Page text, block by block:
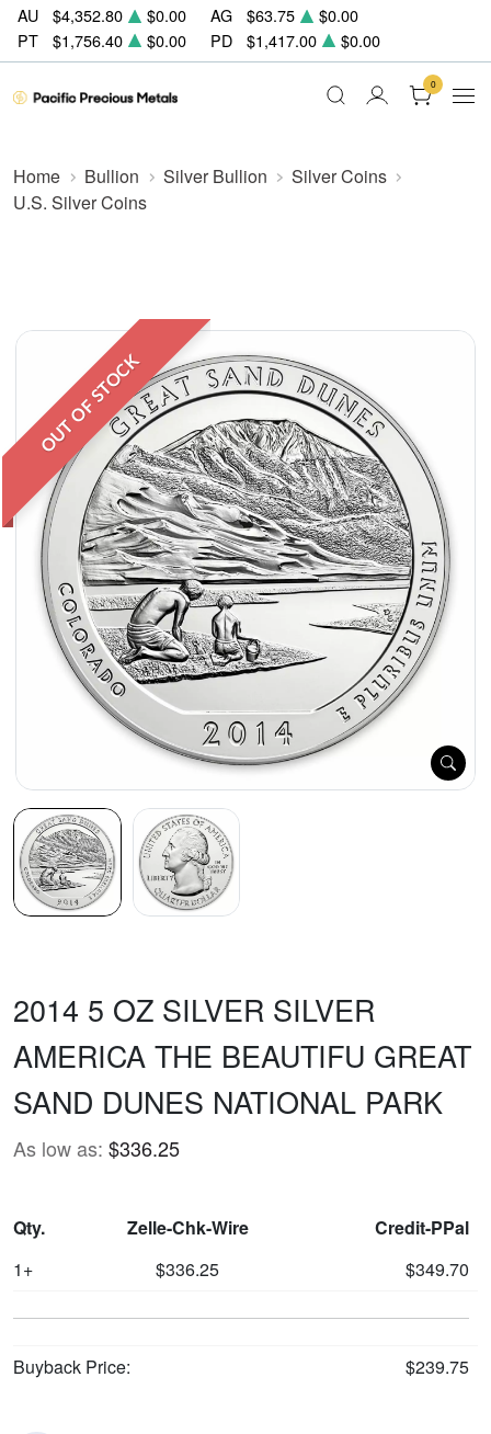
AU $4,352.80 $0.00 AG $63.75
$0.00
PT
$1,756.40 $0.00 PD $1,417.00 $0.00
0
Home Bullion Silver Bullion
Silver Coins
U.S. Silver Coins
OUT OF STOCK
2014 5 OZ SILVER SILVER
AMERICA THE BEAUTIFU GREAT
SAND DUNES NATIONAL PARK
As low as: $336.25
Qty. Zelle-Chk-Wire
Credit-PPal
1+
$336.25 $349.70
Buyback Price: $239.75